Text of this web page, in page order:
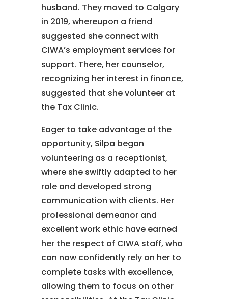
husband. They moved to Calgary
in 2019, whereupon a friend
suggested she connect with
CIWA’s employment services for
support. There, her counselor,
recognizing her interest in finance,
suggested that she volunteer at
the Tax Clinic.
Eager to take advantage of the
opportunity, Silpa began
volunteering as a receptionist,
where she swiftly adapted to her
role and developed strong
communication with clients. Her
professional demeanor and
excellent work ethic have earned
her the respect of CIWA staff, who
can now confidently rely on her to
complete tasks with excellence,
allowing them to focus on other